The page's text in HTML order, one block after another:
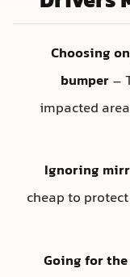
bumper
impacted
Ignoring
cheap to
Going for